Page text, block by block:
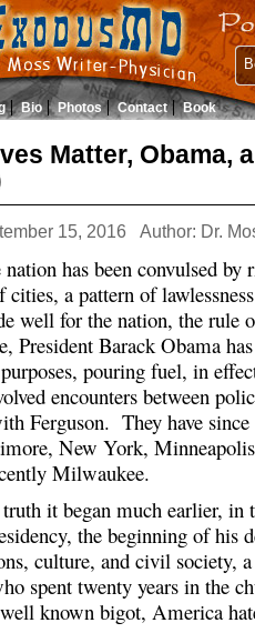
Bio Photos Contact Book
Matter, Obama,
15, 2016 Author: Dr.
has been convulsed by
a pattern of
well for the nation, the rule
President Barack Obama
pouring fuel, in
encounters between
Ferguson. They have since
New York,
Milwaukee.
much earlier, in
the beginning of his
culture, and civil society,
spent twenty years in the
known bigot, America